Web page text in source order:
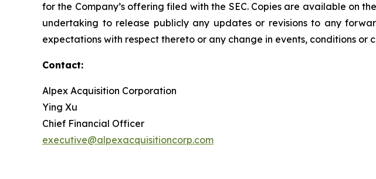
for the Company’s offering filed with the SEC. Copies are available on
undertaking to release publicly any updates or revisions to any
expectations with respect thereto or any change in events, conditions
Contact:
Alpex Acquisition Corporation
Ying Xu
Chief Financial Officer
executive@alpexacquisitioncorp.com